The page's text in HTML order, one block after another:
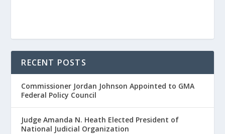
RECENT POSTS
Commissioner Jordan Johnson Appointed to GMA
Federal Policy Council
Judge Amanda N. Heath Elected President of
National Judicial Organization